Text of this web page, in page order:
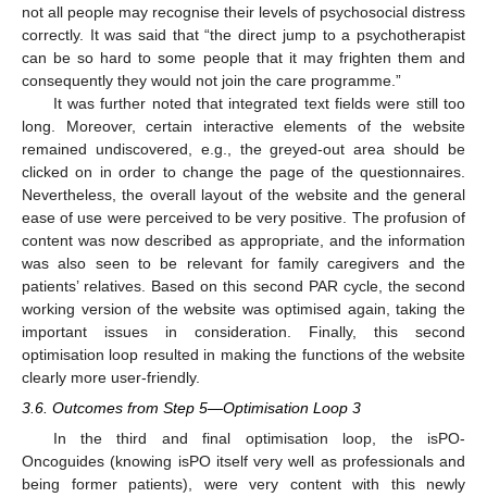
not all people may recognise their levels of psychosocial distress
correctly. It was said that “the direct jump to a psychotherapist
can be so hard to some people that it may frighten them and
consequently they would not join the care programme.”
It was further noted that integrated text fields were still too
long. Moreover, certain interactive elements of the website
remained undiscovered, e.g., the greyed-out area should be
clicked on in order to change the page of the questionnaires.
Nevertheless, the overall layout of the website and the general
ease of use were perceived to be very positive. The profusion of
content was now described as appropriate, and the information
was also seen to be relevant for family caregivers and the
patients’ relatives. Based on this second PAR cycle, the second
working version of the website was optimised again, taking the
important issues in consideration. Finally, this second
optimisation loop resulted in making the functions of the website
clearly more user-friendly.
3.6. Outcomes from Step 5—Optimisation Loop 3
In the third and final optimisation loop, the isPO-
Oncoguides (knowing isPO itself very well as professionals and
being former patients), were very content with this newly